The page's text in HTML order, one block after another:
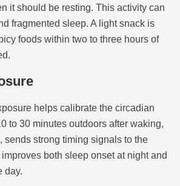
it should be resting. This activity can
fragmented sleep. A light snack is
foods within two to three hours of
helps calibrate the circadian
to 30 minutes outdoors after waking,
sends strong timing signals to the
both sleep onset at night and
day.